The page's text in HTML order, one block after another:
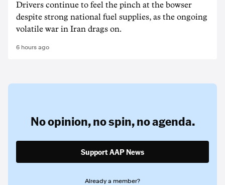
Drivers continue to feel the pinch at the bowser
despite strong national fuel supplies, as the ongoing
volatile war in Iran drags on.
6 hours ago
No opinion,no spin,no agenda.
Support AAP News
Already a member?